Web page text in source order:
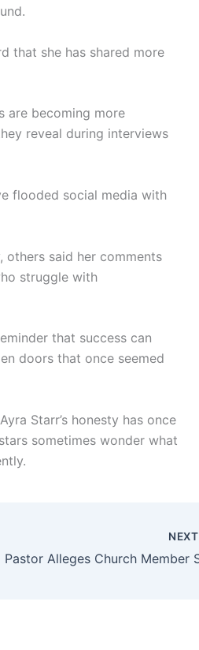
that she has shared more
are becoming more
reveal during interviews
flooded social media with
others said her comments
struggle with
that success can
doors that once seemed
Starr’s honesty has once
sometimes wonder what
NEXT